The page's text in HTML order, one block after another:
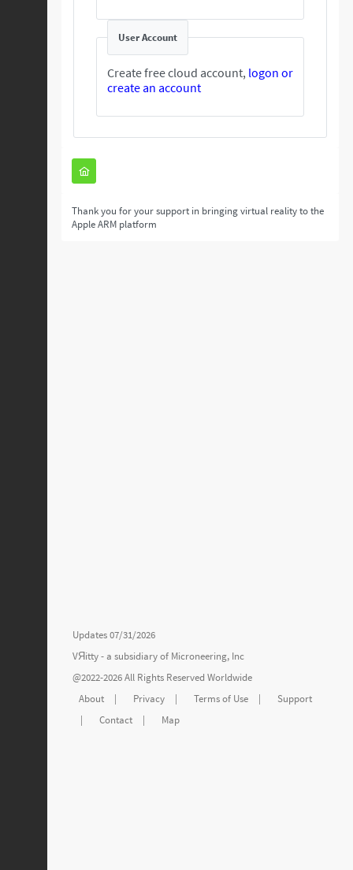
User Account
Create free cloud account, logon or
create an account
Thank you for your support in bringing virtual reality to the
Apple ARM platform
Updates 07/31/2026
VЯitty - a subsidiary of Microneering, Inc
@2022-2026 All Rights Reserved Worldwide
About
| Privacy | Terms of Use |
Support
|
Contact | Map